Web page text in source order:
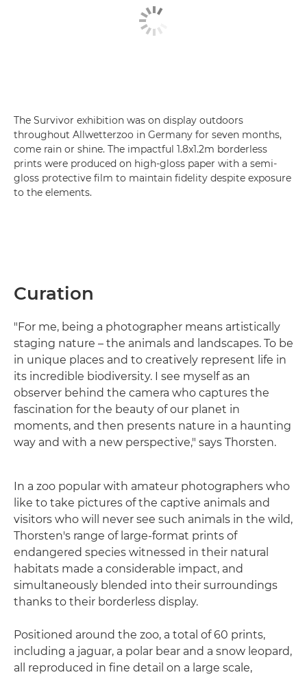
The Survivor exhibition was on display outdoors
throughout Allwetterzoo in Germany for seven months,
come rain or shine. The impactful 1.8x1.2m borderless
prints were produced on high-gloss paper with a semi-
gloss protective film to maintain fidelity despite exposure
to the elements.
Curation
"For me, being a photographer means artistically
staging nature – the animals and landscapes. To be
in unique places and to creatively represent life in
its incredible biodiversity. I see myself as an
observer behind the camera who captures the
fascination for the beauty of our planet in
moments, and then presents nature in a haunting
way and with a new perspective," says Thorsten.
In a zoo popular with amateur photographers who
like to take pictures of the captive animals and
visitors who will never see such animals in the wild,
Thorsten's range of large-format prints of
endangered species witnessed in their natural
habitats made a considerable impact, and
simultaneously blended into their surroundings
thanks to their borderless display.
Positioned around the zoo, a total of 60 prints,
including a jaguar, a polar bear and a snow leopard,
all reproduced in fine detail on a large scale,